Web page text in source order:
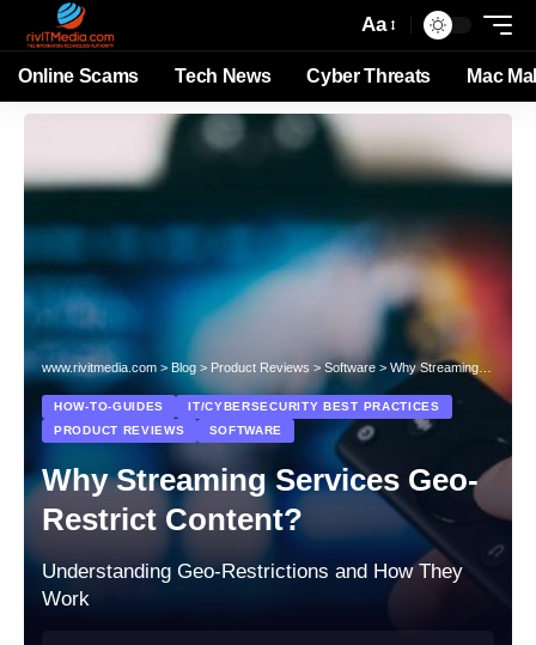
Aa
Online Scams Tech News Cyber Threats Mac
www.rivitmedia.com > Blog > Product Reviews > Software > Why Streaming Services Geo-Restrict Content?
HOW-TO-GUIDES
IT/CYBERSECURITY BEST PRACTICES
PRODUCT REVIEWS
SOFTWARE
Why Streaming Services Geo-
Restrict Content?
Understanding Geo-Restrictions and How They
Work